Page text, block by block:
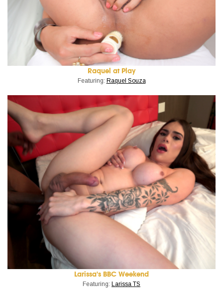
Raquel at Play
Featuring: Raquel Souza
Larissa's BBC Weekend
Featuring: Larissa TS